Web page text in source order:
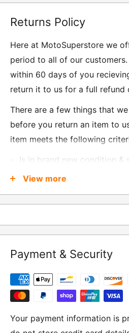
Returns Policy
Here at MotoSuperstore we
period to all of our
within 60 days of you
return it to us for a full refund
There are a few things that
before you return an item to
item meets the following
Is in brand new condition &
Was received no more than
Also, there are a few things
Underwear / base layers
If you wish to return an item
RETURNS
Moto Central Limited
Unit D2, Asfare Business Park,
View more
Payment & Security
Your payment information is